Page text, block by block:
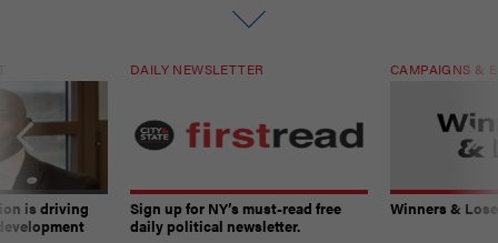
is driving
DAILY NEWSLETTER
Sign up for NY’s must-read free
daily political newsletter.
CAMPAIGNS &
Winners &